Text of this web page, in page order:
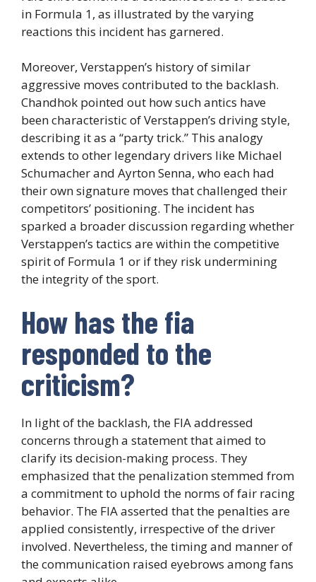
in Formula 1, as illustrated by the varying
reactions this incident has garnered.
Moreover, Verstappen’s history of similar
aggressive moves contributed to the backlash.
Chandhok pointed out how such antics have
been characteristic of Verstappen’s driving style,
describing it as a “party trick.” This analogy
extends to other legendary drivers like Michael
Schumacher and Ayrton Senna, who each had
their own signature moves that challenged their
competitors’ positioning. The incident has
sparked a broader discussion regarding whether
Verstappen’s tactics are within the competitive
spirit of Formula 1 or if they risk undermining
the integrity of the sport.
How has the fia
responded to the
criticism?
In light of the backlash, the FIA addressed
concerns through a statement that aimed to
clarify its decision-making process. They
emphasized that the penalization stemmed from
a commitment to uphold the norms of fair racing
behavior. The FIA asserted that the penalties are
applied consistently, irrespective of the driver
involved. Nevertheless, the timing and manner of
the communication raised eyebrows among fans